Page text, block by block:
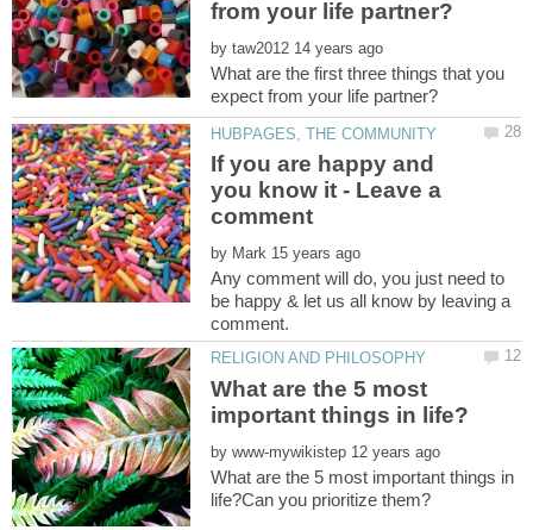
by
What are the first three things that you
If you are happy and
you know it - Leave a
by
Any comment will do, you just need to
be happy & let us all know by leaving a
What are the 5 most
by
What are the 5 most important things in